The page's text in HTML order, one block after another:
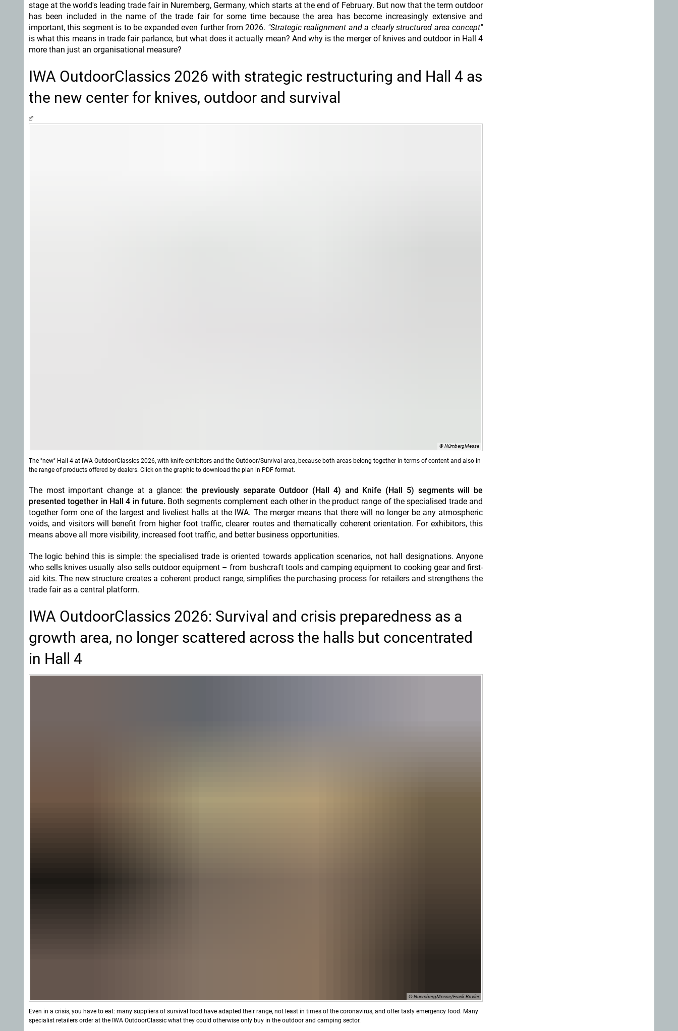
stage at the world's leading trade fair in Nuremberg, Germany, which starts at the end of February. But now that the term outdoor
has been included in the name of the trade fair for some time because the area has become increasingly extensive and
important, this segment is to be expanded even further from 2026. "Strategic realignment and a clearly structured area concept"
is what this means in trade fair parlance, but what does it actually mean? And why is the merger of knives and outdoor in Hall 4
more than just an organisational measure?
IWA OutdoorClassics 2026 with strategic restructuring and Hall 4 as
the new center for knives, outdoor and survival
© NürnbergMesse
The "new" Hall 4 at IWA OutdoorClassics 2026, with knife exhibitors and the Outdoor/Survival area, because both areas belong together in terms of content and also in
the range of products offered by dealers. Click on the graphic to download the plan in PDF format.
The most important change at a glance: the previously separate Outdoor (Hall 4) and Knife (Hall 5) segments will be
presented together in Hall 4 in future. Both segments complement each other in the product range of the specialised trade and
together form one of the largest and liveliest halls at the IWA. The merger means that there will no longer be any atmospheric
voids, and visitors will benefit from higher foot traffic, clearer routes and thematically coherent orientation. For exhibitors, this
means above all more visibility, increased foot traffic, and better business opportunities.
The logic behind this is simple: the specialised trade is oriented towards application scenarios, not hall designations. Anyone
who sells knives usually also sells outdoor equipment – from bushcraft tools and camping equipment to cooking gear and first-
aid kits. The new structure creates a coherent product range, simplifies the purchasing process for retailers and strengthens the
trade fair as a central platform.
IWA OutdoorClassics 2026: Survival and crisis preparedness as a
growth area, no longer scattered across the halls but concentrated
in Hall 4
© NuernbergMesse/Frank Boxler
Even in a crisis, you have to eat: many suppliers of survival food have adapted their range, not least in times of the coronavirus, and offer tasty emergency food. Many
specialist retailers order at the IWA OutdoorClassic what they could otherwise only buy in the outdoor and camping sector.